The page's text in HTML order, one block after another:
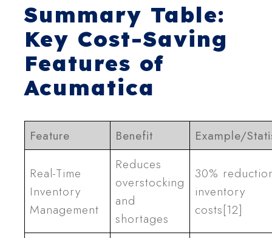
Summary Table:
Key Cost-Saving
Features of
Acumatica
Feature Benefit Example/
Real-Time
Inventory
Management
Reduces
overstocking
and
shortages
30%
inventory
costs[12]